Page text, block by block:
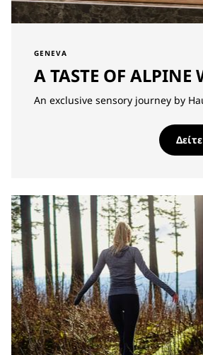
GENEVA
A TASTE OF ALPINE
An exclusive sensory journey by